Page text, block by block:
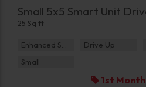
Small 5x5 Smart Unit
25 Sq ft
Enhanced Security Drive Up
Small
1st